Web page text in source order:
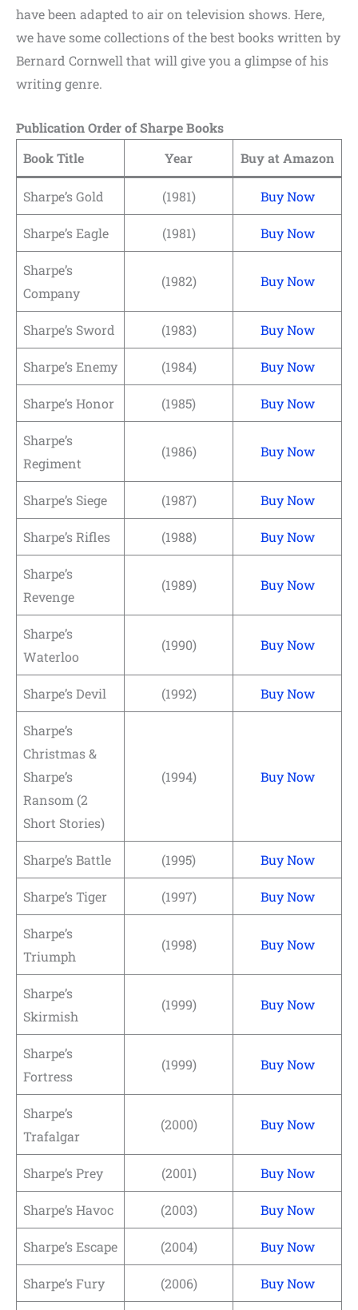
have been adapted to air on television shows. Here,
we have some collections of the best books written by
Bernard Cornwell that will give you a glimpse of his
writing genre.
Publication Order of Sharpe Books
Book Title
Year Buy at Amazon
Sharpe’s Gold (1981) Buy Now
Sharpe’s Eagle (1981) Buy Now
Sharpe’s
Company
(1982) Buy Now
Sharpe’s Sword (1983) Buy Now
Sharpe’s Enemy (1984) Buy Now
Sharpe’s Honor (1985) Buy Now
Sharpe’s
Regiment
(1986) Buy Now
Sharpe’s Siege (1987) Buy Now
Sharpe’s Rifles (1988) Buy Now
Sharpe’s
Revenge
(1989) Buy Now
Sharpe’s
Waterloo
(1990) Buy Now
Sharpe’s Devil (1992) Buy Now
Sharpe’s
Christmas &
Sharpe’s
Ransom (2
Short Stories)
(1994) Buy Now
Sharpe’s Battle (1995) Buy Now
Sharpe’s Tiger (1997) Buy Now
Sharpe’s
Triumph
(1998) Buy Now
Sharpe’s
Skirmish
(1999) Buy Now
Sharpe’s
Fortress
(1999) Buy Now
Sharpe’s
Trafalgar
(2000) Buy Now
Sharpe’s Prey (2001) Buy Now
Sharpe’s Havoc (2003) Buy Now
Sharpe’s Escape (2004) Buy Now
Sharpe’s Fury (2006) Buy Now